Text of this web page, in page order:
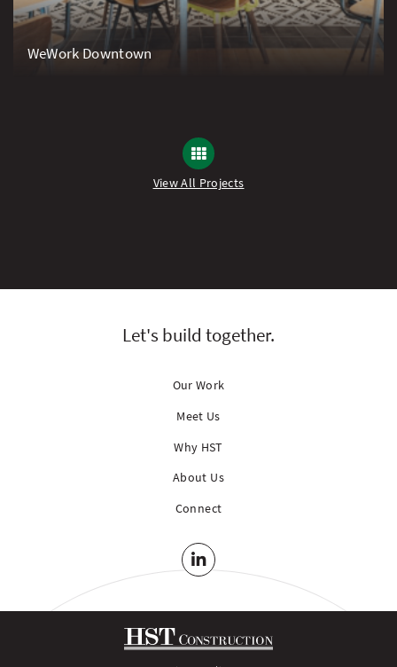
WeWork Downtown
View All Projects
Let's build together.
Our Work
Meet Us
Why HST
About Us
Connect
LinkedIn